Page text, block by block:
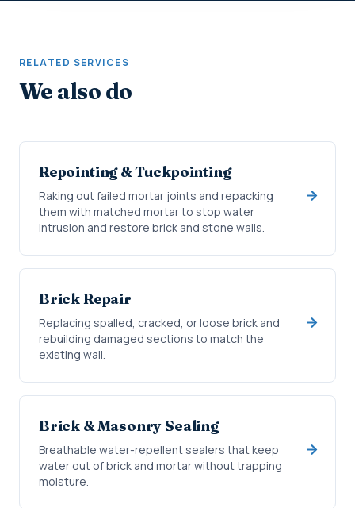
RELATED SERVICES
We also do
Repointing & Tuckpointing
Raking out failed mortar joints and repacking
them with matched mortar to stop water
intrusion and restore brick and stone walls.
Brick Repair
Replacing spalled, cracked, or loose brick and
rebuilding damaged sections to match the
existing wall.
Brick & Masonry Sealing
Breathable water-repellent sealers that keep
water out of brick and mortar without trapping
moisture.